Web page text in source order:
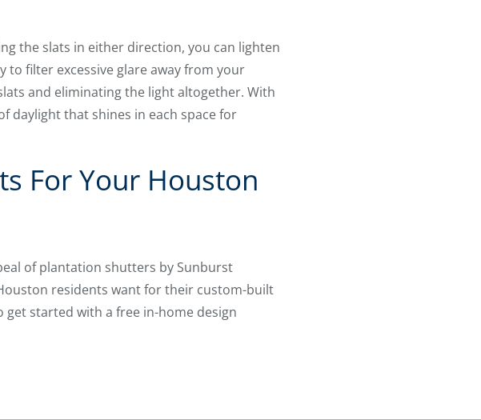
the slats in either direction, you can lighten
to filter excessive glare away from your
and eliminating the light altogether. With
daylight that shines in each space for
For Your Houston
of plantation shutters by Sunburst
residents want for their custom-built
started with a free in-home design